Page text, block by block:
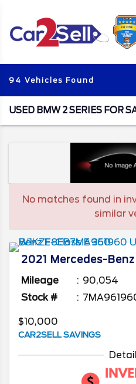
94 Vehicles Found
USED BMW 2 SERIES FOR
No matches found in
similar
2021 Mercedes-Benz
Mileage
90,054
Stock #
$10,000
CAR2SELL SAVINGS